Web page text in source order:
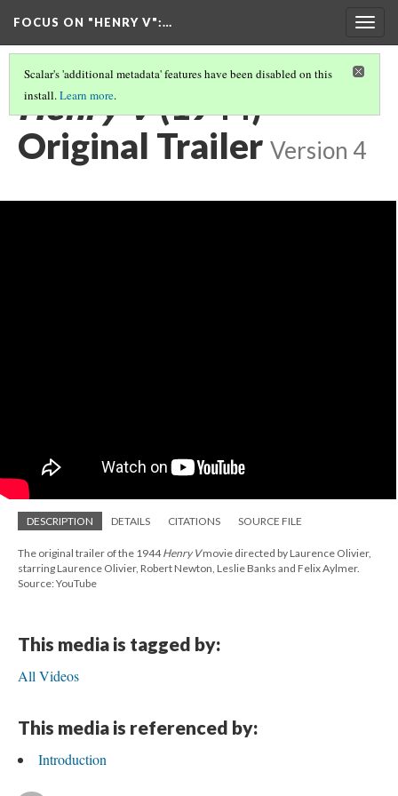
FOCUS ON "HENRY V":…
Scalar's 'additional metadata' features have been disabled on this
install.Learn more.
Henry V(1944)
Original Trailer Version 4
DESCRIPTION DETAILS CITATIONS SOURCE FILE
The original trailer of the 1944Henry Vmovie directed by Laurence Olivier,
starring Laurence Olivier, Robert Newton, Leslie Banks and Felix Aylmer.
Source: YouTube
This media is tagged by:
All Videos
This media is referenced by:
Introduction